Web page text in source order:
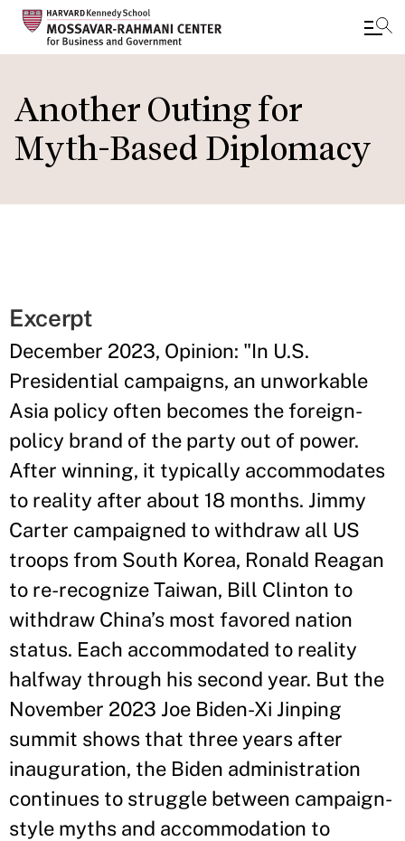
main
content
Another Outing for
Myth-Based Diplomacy
Excerpt
December 2023, Opinion: "In U.S.
Presidential campaigns, an unworkable
Asia policy often becomes the foreign-
policy brand of the party out of power.
After winning, it typically accommodates
to reality after about 18 months. Jimmy
Carter campaigned to withdraw all US
troops from South Korea, Ronald Reagan
to re-recognize Taiwan, Bill Clinton to
withdraw China’s most favored nation
status. Each accommodated to reality
halfway through his second year. But the
November 2023 Joe Biden-Xi Jinping
summit shows that three years after
inauguration, the Biden administration
continues to struggle between campaign-
style myths and accommodation to